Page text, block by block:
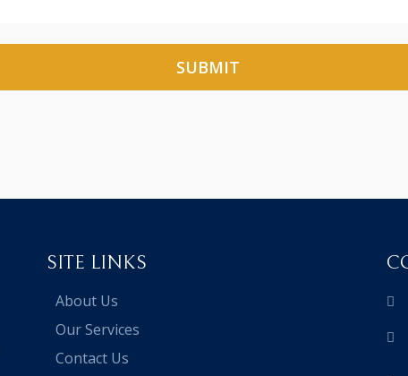
SUBMIT
SITE LINKS
About Us
Our Services
Contact Us